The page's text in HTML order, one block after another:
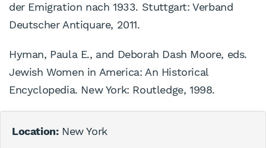
der Emigration nach 1933. Stuttgart: Verband
Deutscher Antiquare, 2011.
Hyman, Paula E., and Deborah Dash Moore, eds.
Jewish Women in America: An Historical
Encyclopedia. New York: Routledge, 1998.
Location:New York